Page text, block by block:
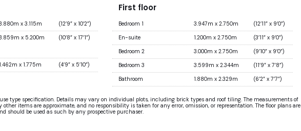
x 3.115m (12’9” x 10’2”)
x 5.200m (10’8” x 17’1”)
1.462m x 1.775m (4’9” x 5’10”)
First floor
Bedroom 1 3.947m x 2.750m (12’11” x 9’0”)
En-suite 1.200m x 2.750m (3’11” x 9’0”)
Bedroom 2 3.000m x 2.750m (9’10” x 9’0”)
Bedroom 3 3.599m x 2.344m (11’9” x 7’8”)
Bathroom 1.880m x 2.329m (6’2” x 7’7”)
type specification. Details may vary on individual plots, including brick types and roof tiling. The measurements of
other items are approximate, and no responsibility is taken for any error, omission, or representation. The floor plans are
should be used as such by any prospective purchaser.